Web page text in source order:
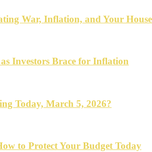
War, Inflation, and Your
Investors Brace for Inflation
Today, March 5, 2026?
to Protect Your Budget Today